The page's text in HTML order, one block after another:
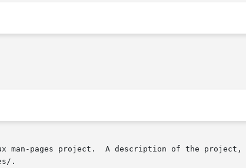
man-pages project.  A description of the project,
.